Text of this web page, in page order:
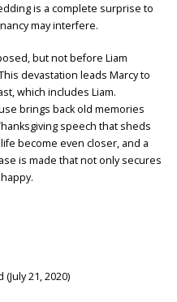
is a complete surprise to
may interfere.
but not before Liam
devastation leads Marcy to
which includes Liam.
brings back old memories
speech that sheds
become even closer, and a
is made that not only secures
21, 2020)